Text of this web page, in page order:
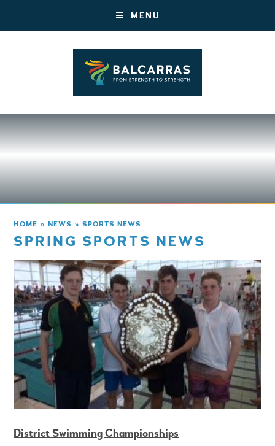
MENU
HOME » NEWS » SPORTS NEWS
SPRING SPORTS NEWS
District Swimming Championships